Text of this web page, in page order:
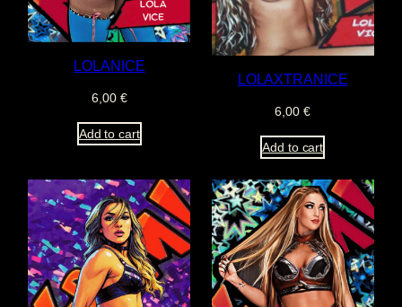
LOLANICE
6,00 €
Add to cart
LOLAXTRANICE
6,00 €
Add to cart